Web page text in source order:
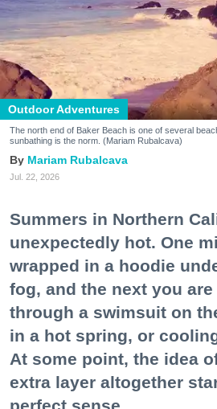
Outdoor Adventures
The north end of Baker Beach is one of several
sunbathing is the norm. (Mariam Rubalcava)
Mariam Rubalcava
Jul. 22, 2026
Summers in Northern
unexpectedly hot. One
wrapped in a hoodie
fog, and the next you
through a swimsuit on
in a hot spring, or
At some point, the idea
extra layer altogether